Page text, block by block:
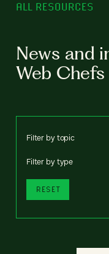
ALL RESOURCES
News and
Web Chefs
Filter by topic
Filter by type
RESET